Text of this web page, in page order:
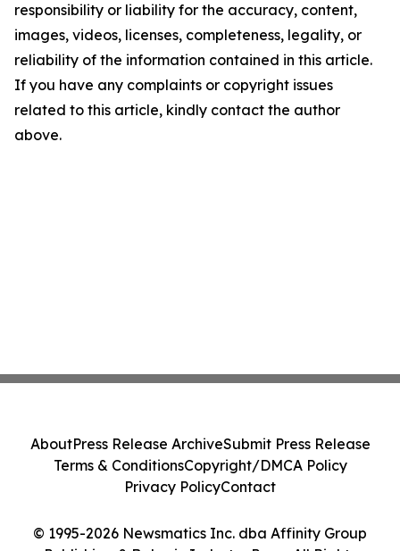
responsibility or liability for the accuracy, content,
images, videos, licenses, completeness, legality, or
reliability of the information contained in this article.
If you have any complaints or copyright issues
related to this article, kindly contact the author
above.
© 1995-2026 Newsmatics Inc. dba Affinity Group
AboutPress Release ArchiveSubmit Press Release
Terms & ConditionsCopyright/DMCA Policy
Privacy PolicyContact